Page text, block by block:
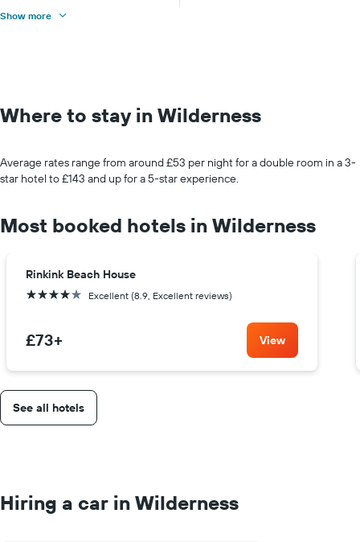
Show more
Where to stay in Wilderness
Average rates range from around £53 per night for a double room in a 3-
star hotel to £143 and up for a 5-star experience.
Most booked hotels in Wilderness
Rinkink Beach House
4 stars Excellent (8.9, Excellent reviews)
£73+ View
See all hotels
Hiring a car in Wilderness